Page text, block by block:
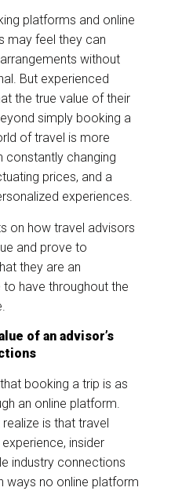
i
l
platforms and online
may feel they can
without
But experienced
the true value of their
simply booking a
of travel is more
constantly changing
prices, and a
experiences.
on how travel advisors
and prove to
they are an
have throughout the
of an advisor’s
booking a trip is as
an online platform.
is that travel
insider
industry connections
ways no online platform